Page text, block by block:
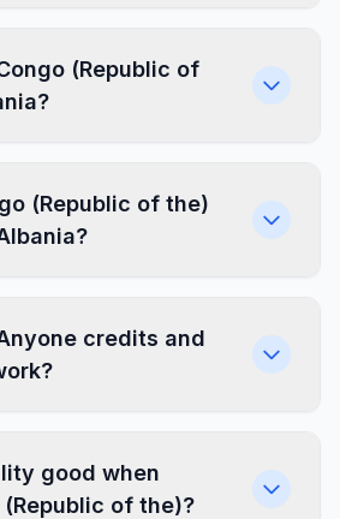
(Republic of
(Republic of the)
credits and
good when
of the)?